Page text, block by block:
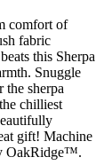
comfort of
fabric
this Sherpa
Snuggle
the sherpa
chilliest
gift! Machine
OakRidge™.